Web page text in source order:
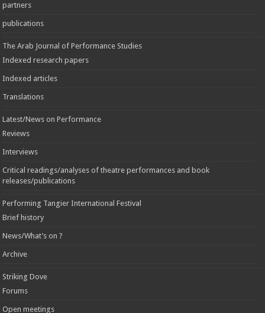
partners
publications
The Arab Journal of Performance Studies
Indexed research papers
Indexed articles
Translations
Latest/News on Performance
Reviews
Interviews
Critical readings/analyses of theatre performances and book
releases/publications
Performing Tangier International Festival
Brief history
News/What’s on ?
Archive
Striking Dove
Forums
Open meetings